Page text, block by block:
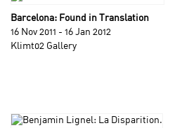
Barcelona: Found in Translation
16 Nov 2011 - 16 Jan 2012
Klimt02 Gallery